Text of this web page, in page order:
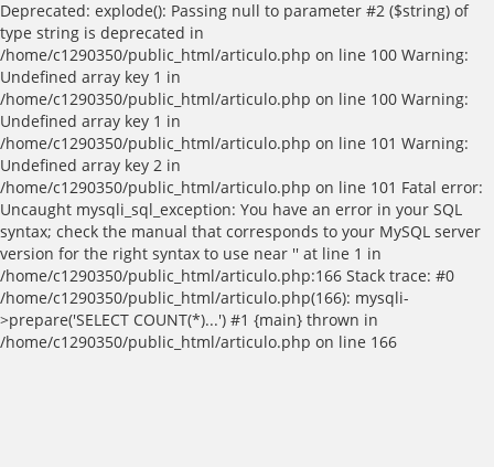
Deprecated: explode(): Passing null to parameter #2 ($string) of
type string is deprecated in
/home/c1290350/public_html/articulo.php on line 100 Warning:
Undefined array key 1 in
/home/c1290350/public_html/articulo.php on line 100 Warning:
Undefined array key 1 in
/home/c1290350/public_html/articulo.php on line 101 Warning:
Undefined array key 2 in
/home/c1290350/public_html/articulo.php on line 101 Fatal error:
Uncaught mysqli_sql_exception: You have an error in your SQL
syntax; check the manual that corresponds to your MySQL server
version for the right syntax to use near '' at line 1 in
/home/c1290350/public_html/articulo.php:166 Stack trace: #0
/home/c1290350/public_html/articulo.php(166): mysqli-
>prepare('SELECT COUNT(*)...') #1 {main} thrown in
/home/c1290350/public_html/articulo.php on line 166